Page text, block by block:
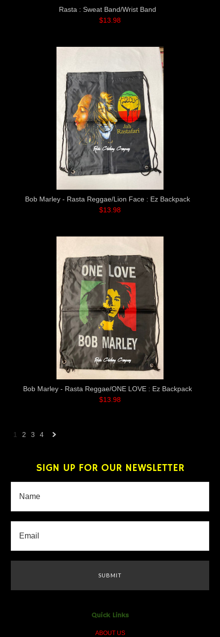
Rasta : Sweat Band/Wrist Band
$13.98
Bob Marley - Rasta Reggae/Lion Face : Ez Backpack
$13.98
Bob Marley - Rasta Reggae/ONE LOVE : Ez Backpack
$13.98
1 2 3 4
SIGN UP FOR OUR NEWSLETTER
Quick Links
ABOUT US